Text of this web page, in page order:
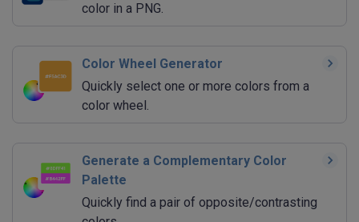
color in a PNG.
Color Wheel Generator
Quickly select one or more colors from a
color wheel.
Generate a Complementary Color
Palette
Quickly find a pair of opposite/contrasting